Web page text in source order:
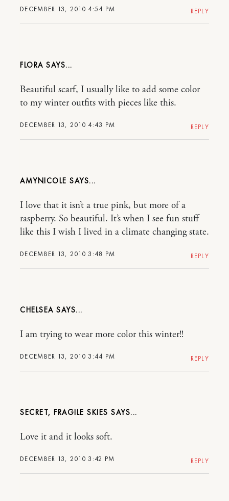
DECEMBER 13, 2010 4:54 PM REPLY
FLORA
DECEMBER 13, 2010 4:43 PM
Beautiful scarf, I usually like to add some color
to my winter outfits with pieces like this.
REPLY
AMYNICOLE
DECEMBER 13, 2010 3:48 PM
I love that it isn’t a true pink, but more of a
raspberry. So beautiful. It’s when I see fun stuff
like this I wish I lived in a climate changing state.
REPLY
CHELSEA
DECEMBER 13, 2010 3:44 PM
I am trying to wear more color this winter!!
REPLY
SECRET, FRAGILE SKIES
DECEMBER 13, 2010 3:42 PM
Love it and it looks soft.
REPLY